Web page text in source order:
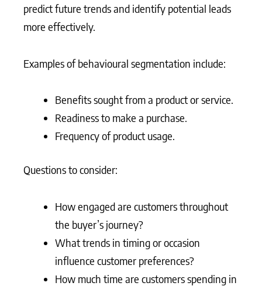
predict future trends and identify potential leads
more effectively.
Examples of behavioural segmentation include:
Benefits sought from a product or service.
Readiness to make a purchase.
Frequency of product usage.
Questions to consider:
How engaged are customers throughout
the buyer’s journey?
What trends in timing or occasion
influence customer preferences?
How much time are customers spending in